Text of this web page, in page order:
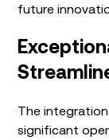
future
The integration
significant